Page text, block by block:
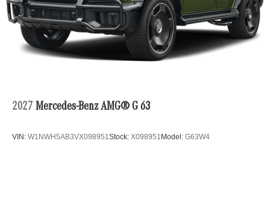
2027 Mercedes-Benz AMG® G 63
VIN: W1NWH5AB3VX098951Stock: X098951 Model: G63W4